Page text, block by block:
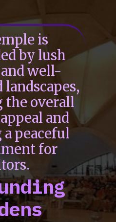
is
by lush
well-
the overall
and
peaceful
for